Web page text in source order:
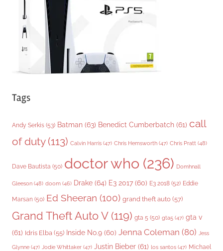
Tags
Andy Serkis (53) Batman (63) Benedict Cumberbatch (61) call
of duty(113) Calvin Harris (47) Chris Hemsworth (47) Chris Pratt (48)
Dave Bautista (50) doctor who (236) Domhnall
Gleeson (48) doom (46) Drake (64) E3 2017 (60) E3 2018 (52) Eddie
Marsan (50) Ed Sheeran (100) grand theft auto (57)
Grand Theft Auto V(119) gta 5 (50) gta5 (47) gta v
(61) Idris Elba (55) Inside No.9 (60) Jenna Coleman (80) Jess
Glynne (47) Jodie Whittaker (47) Justin Bieber (61) los santos (47) Michael